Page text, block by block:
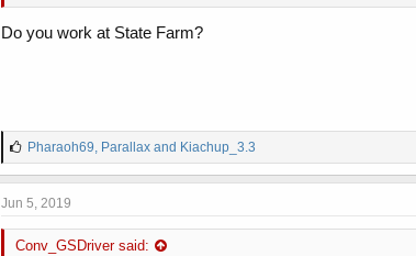
Do you work at State Farm?
L
i
k
e
:
Pharaoh69, Parallaxand Kiachup_3.3
Jun 5, 2019
Conv_GSDriver said: